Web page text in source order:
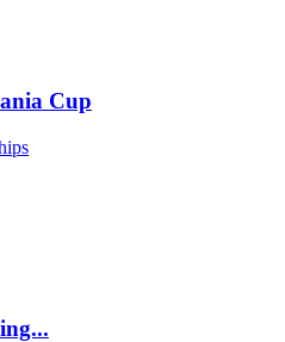
Cup